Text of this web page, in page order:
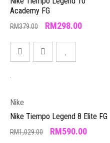
Academy FG
RM379.00 RM298.00
Nike
Nike Tiempo Legend 8 Elite FG
RM1,029.00 RM590.00